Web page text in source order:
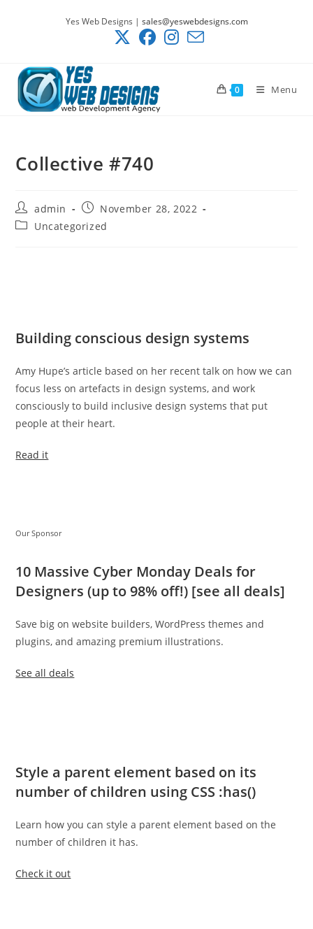
Yes Web Designs | sales@yeswebdesigns.com
0 Menu
Collective #740
Post
author:
admin
Post
published:
November 28, 2022
PostUncategorized
Building conscious design systems
Amy Hupe’s article based on her recent talk on how we can
focus less on artefacts in design systems, and work
consciously to build inclusive design systems that put
people at their heart.
Read it
Our Sponsor
10 Massive Cyber Monday Deals for
Designers (up to 98% off!) [see all deals]
Save big on website builders, WordPress themes and
plugins, and amazing premium illustrations.
See all deals
Style a parent element based on its
number of children using CSS :has()
Learn how you can style a parent element based on the
number of children it has.
Check it out